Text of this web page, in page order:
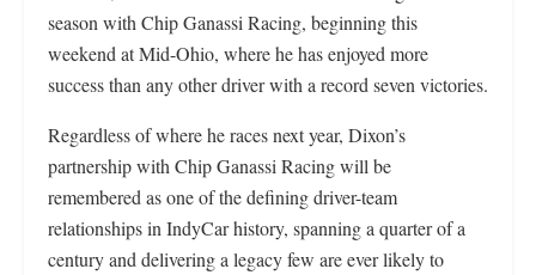
season with Chip Ganassi Racing, beginning this
weekend at Mid-Ohio, where he has enjoyed more
success than any other driver with a record seven victories.
Regardless of where he races next year, Dixon’s
partnership with Chip Ganassi Racing will be
remembered as one of the defining driver-team
relationships in IndyCar history, spanning a quarter of a
century and delivering a legacy few are ever likely to